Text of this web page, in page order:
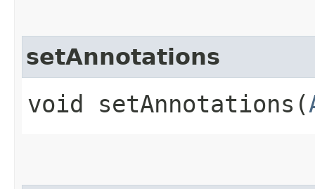
setAnnotations
void setAnnotations​(